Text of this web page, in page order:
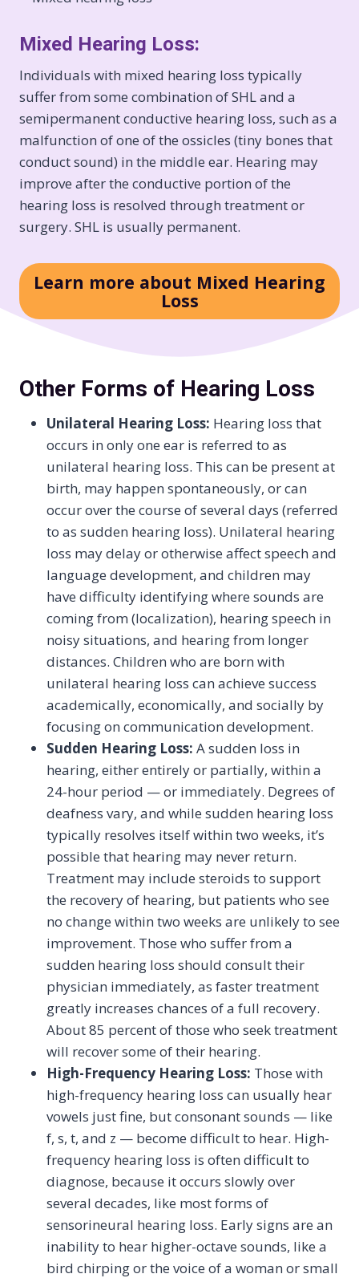
Mixed Hearing Loss:
Individuals with mixed hearing loss typically
suffer from some combination of SHL and a
semipermanent conductive hearing loss, such as a
malfunction of one of the ossicles (tiny bones that
conduct sound) in the middle ear. Hearing may
improve after the conductive portion of the
hearing loss is resolved through treatment or
surgery. SHL is usually permanent.
Learn more about Mixed Hearing
Loss
Other Forms of Hearing Loss
Unilateral Hearing Loss: Hearing loss that
occurs in only one ear is referred to as
unilateral hearing loss. This can be present at
birth, may happen spontaneously, or can
occur over the course of several days (referred
to as sudden hearing loss). Unilateral hearing
loss may delay or otherwise affect speech and
language development, and children may
have difficulty identifying where sounds are
coming from (localization), hearing speech in
noisy situations, and hearing from longer
distances. Children who are born with
unilateral hearing loss can achieve success
academically, economically, and socially by
focusing on communication development.
Sudden Hearing Loss: A sudden loss in
hearing, either entirely or partially, within a
24-hour period — or immediately. Degrees of
deafness vary, and while sudden hearing loss
typically resolves itself within two weeks, it’s
possible that hearing may never return.
Treatment may include steroids to support
the recovery of hearing, but patients who see
no change within two weeks are unlikely to see
improvement. Those who suffer from a
sudden hearing loss should consult their
physician immediately, as faster treatment
greatly increases chances of a full recovery.
About 85 percent of those who seek treatment
will recover some of their hearing.
High-Frequency Hearing Loss: Those with
high-frequency hearing loss can usually hear
vowels just fine, but consonant sounds — like
f, s, t, and z — become difficult to hear. High-
frequency hearing loss is often difficult to
diagnose, because it occurs slowly over
several decades, like most forms of
sensorineural hearing loss. Early signs are an
inability to hear higher-octave sounds, like a
bird chirping or the voice of a woman or small